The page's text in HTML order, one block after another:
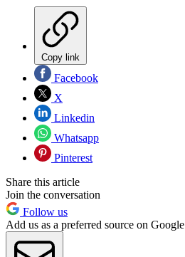
Copy link
Facebook
X
Linkedin
Whatsapp
Pinterest
Share this article
Join the conversation
Follow us
Add us as a preferred source on Google